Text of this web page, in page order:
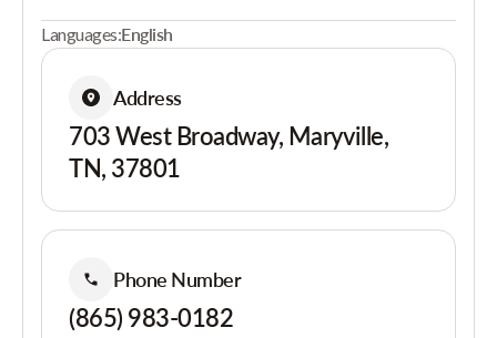
Languages:English
Address
703 West Broadway, Maryville,
TN, 37801
Phone Number
(865) 983-0182